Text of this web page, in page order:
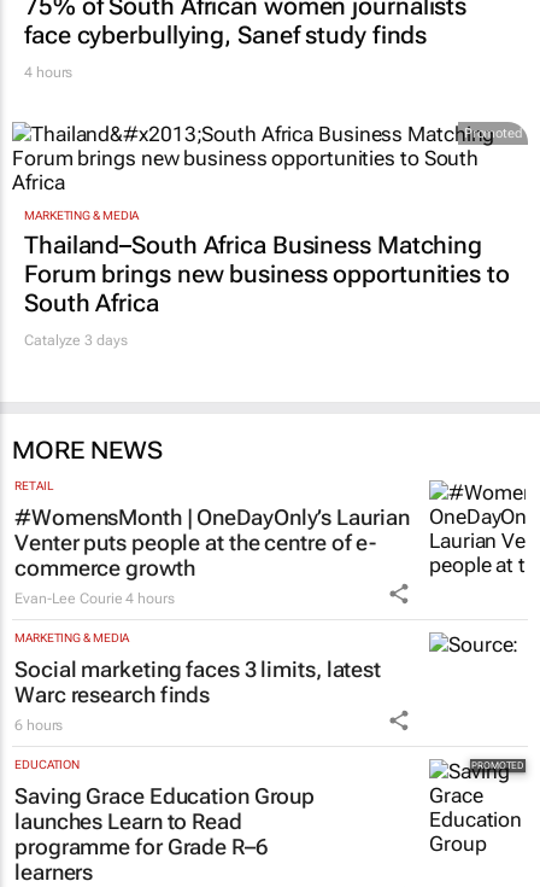
face cyberbullying, Sanef study finds
4 hours
Promoted
Thailand–South Africa Business Matching
South Africa
Catalyze 3 days
MORE NEWS
RETAIL
#WomensMonth | OneDayOnly’s Laurian
Venter puts people at the centre of e-
commerce growth
Evan-Lee Courie 4 hours
MARKETING & MEDIA
Social marketing faces 3 limits, latest
Warc research finds
6 hours
EDUCATION